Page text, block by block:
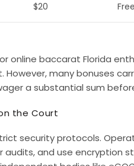
$20
online baccarat Florida
many bonuses
a substantial sum
the Court
security protocols.
and use encryption